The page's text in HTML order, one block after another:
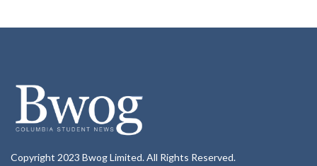
Copyright 2023 Bwog Limited. All Rights Reserved.